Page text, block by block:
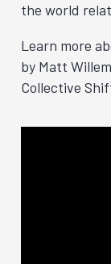
the world
Learn more
by Matt
Collective